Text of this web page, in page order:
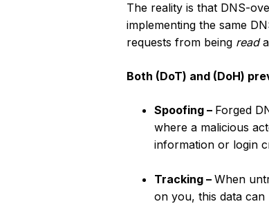
The reality is that DNS-
implementing the same
requests from being read
Both (DoT) and (DoH)
Spoofing – Forged
where a malicious
information or login
Tracking – When
on you, this data